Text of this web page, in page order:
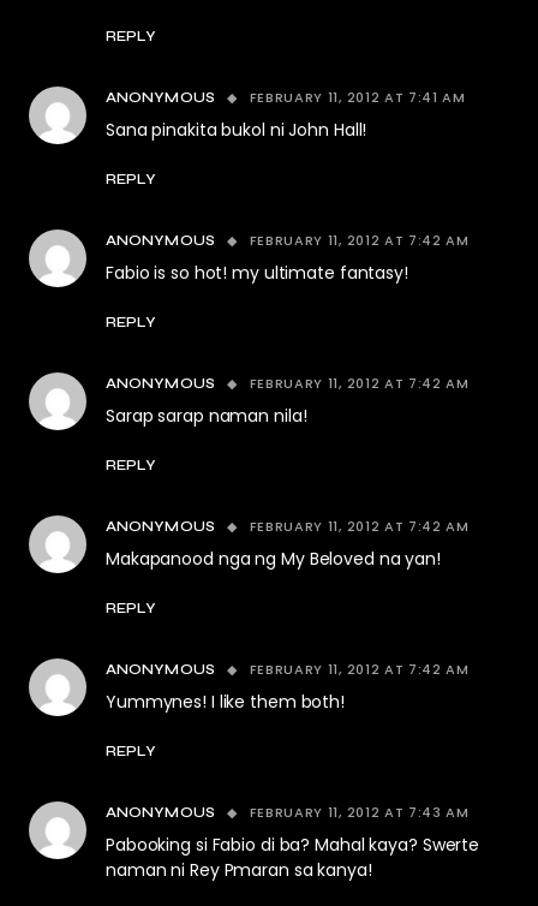
REPLY
ANONYMOUS FEBRUARY 11, 2012 AT 7:41 AM
Sana pinakita bukol ni John Hall!
REPLY
ANONYMOUS FEBRUARY 11, 2012 AT 7:42 AM
Fabio is so hot! my ultimate fantasy!
REPLY
ANONYMOUS FEBRUARY 11, 2012 AT 7:42 AM
Sarap sarap naman nila!
REPLY
ANONYMOUS FEBRUARY 11, 2012 AT 7:42 AM
Makapanood nga ng My Beloved na yan!
REPLY
ANONYMOUS FEBRUARY 11, 2012 AT 7:42 AM
Yummynes! I like them both!
REPLY
ANONYMOUS FEBRUARY 11, 2012 AT 7:43 AM
Pabooking si Fabio di ba? Mahal kaya? Swerte
naman ni Rey Pmaran sa kanya!